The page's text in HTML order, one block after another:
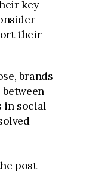
key
their
brands
in social
post-